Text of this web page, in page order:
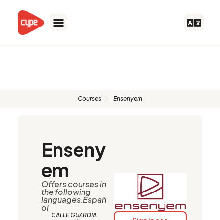
content
Courses Ensenyem
Enseny
em
Offers courses in
the following
languages:Españ
ol
CALLE GUARDIA